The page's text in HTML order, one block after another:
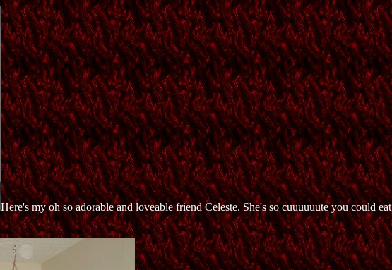
Here's my oh so adorable and loveable friend Celeste. She's so cuuuuuute you could eat